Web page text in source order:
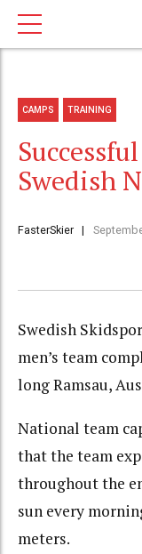
CAMPS TRAINING
Swedish
FasterSkier
Swedish
men’s team
long Ramsau,
National team
that the team
throughout the
sun every
meters.